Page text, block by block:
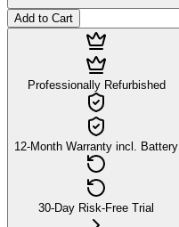
Add to Cart
Professionally Refurbished
12-Month Warranty incl. Battery
30-Day Risk-Free Trial